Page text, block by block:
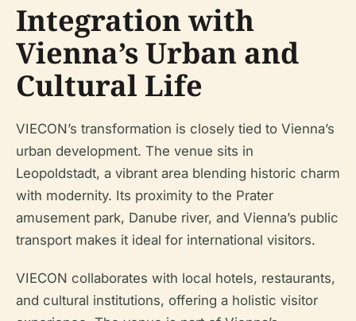
Integration with
Vienna’s Urban and
Cultural Life
VIECON’s transformation is closely tied to Vienna’s
urban development. The venue sits in
Leopoldstadt, a vibrant area blending historic charm
with modernity. Its proximity to the Prater
amusement park, Danube river, and Vienna’s public
transport makes it ideal for international visitors.
VIECON collaborates with local hotels, restaurants,
and cultural institutions, offering a holistic visitor